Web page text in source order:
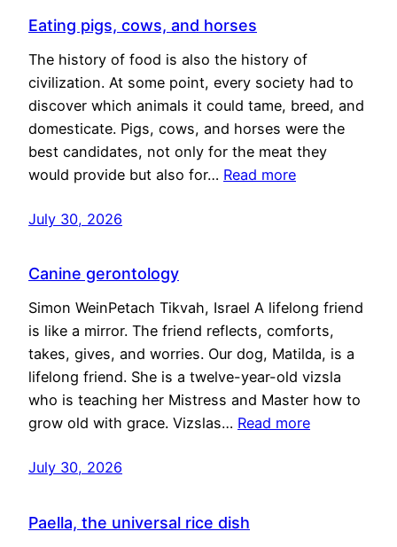
Eating pigs, cows, and horses
The history of food is also the history of
civilization. At some point, every society had to
discover which animals it could tame, breed, and
domesticate. Pigs, cows, and horses were the
best candidates, not only for the meat they
would provide but also for… Read more
July 30, 2026
Canine gerontology
Simon WeinPetach Tikvah, Israel A lifelong friend
is like a mirror. The friend reflects, comforts,
takes, gives, and worries. Our dog, Matilda, is a
lifelong friend. She is a twelve-year-old vizsla
who is teaching her Mistress and Master how to
grow old with grace. Vizslas… Read more
July 30, 2026
Paella, the universal rice dish